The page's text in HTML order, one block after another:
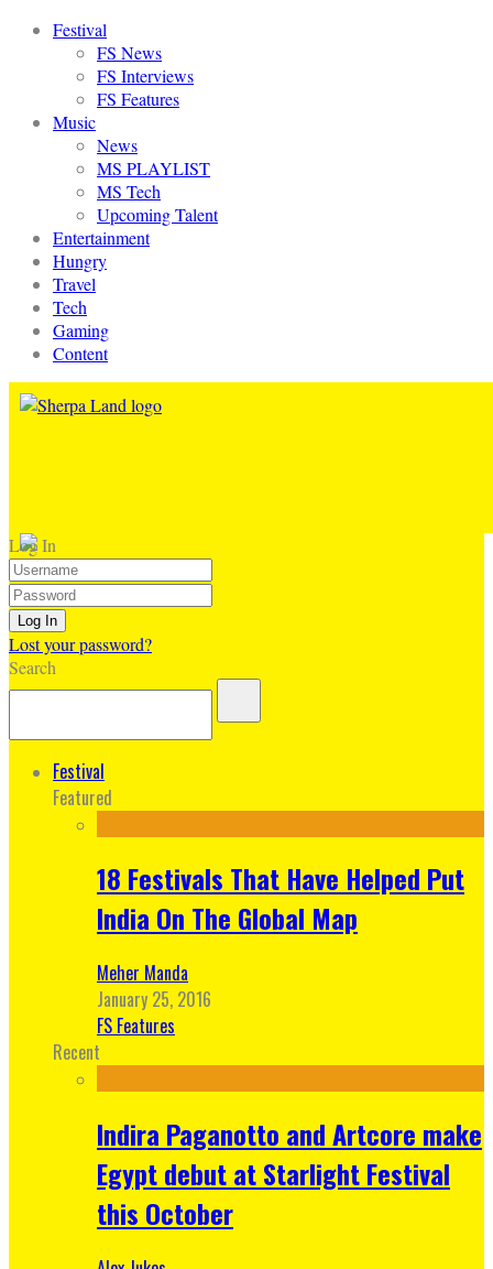
Festival
FS News
FS Interviews
FS Features
Music
News
MS PLAYLIST
MS Tech
Upcoming Talent
Entertainment
Hungry
Travel
Tech
Gaming
Content
Log In
Lost your password?
Search
Festival
Featured
18 Festivals That Have Helped Put
India On The Global Map
Meher Manda
January 25, 2016
FS Features
Recent
Indira Paganotto and Artcore make
Egypt debut at Starlight Festival
this October